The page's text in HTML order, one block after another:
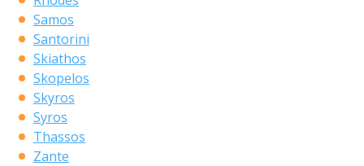
Samos
Santorini
Skiathos
Skopelos
Skyros
Syros
Thassos
Zante